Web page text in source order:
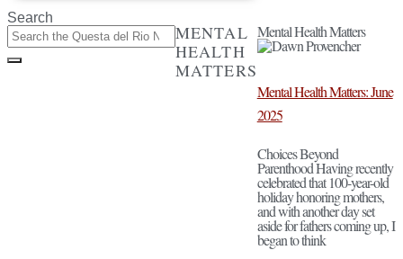
Search
MENTAL
HEALTH
MATTERS
Mental Health Matters
Mental Health Matters: June
2025
Choices Beyond
Parenthood Having recently
celebrated that 100-year-old
holiday honoring mothers,
and with another day set
aside for fathers coming up, I
began to think